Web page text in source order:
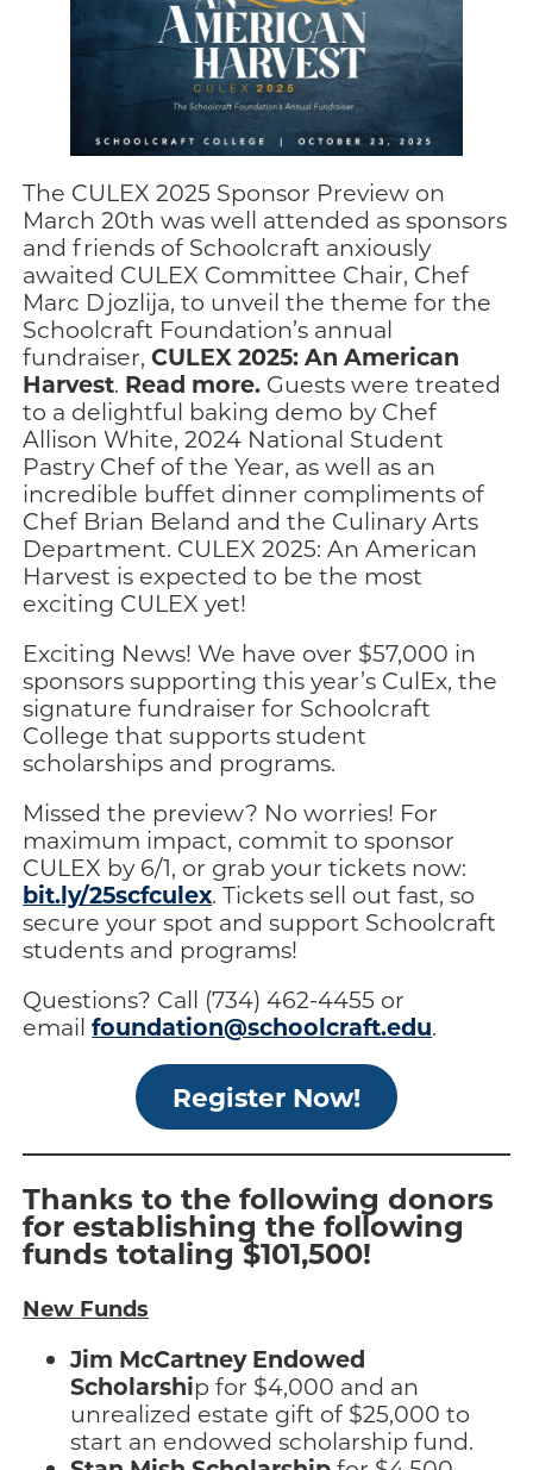
The CULEX 2025 Sponsor Preview on
March 20th was well attended as sponsors
and friends of Schoolcraft anxiously
awaited CULEX Committee Chair, Chef
Marc Djozlija, to unveil the theme for the
Schoolcraft Foundation’s annual
fundraiser,CULEX 2025: An American
Harvest. Read more. Guests were treated
to a delightful baking demo by Chef
Allison White, 2024 National Student
Pastry Chef of the Year, as well as an
incredible buffet dinner compliments of
Chef Brian Beland and the Culinary Arts
Department. CULEX 2025: An American
Harvest is expected to be the most
exciting CULEX yet!
Exciting News! We have over $57,000 in
sponsors supporting this year’s CulEx, the
signature fundraiser for Schoolcraft
College that supports student
scholarships and programs.
Missed the preview? No worries! For
maximum impact, commit to sponsor
CULEX by 6/1, or grab your tickets now:
bit.ly/25scfculex. Tickets sell out fast, so
secure your spot and support Schoolcraft
students and programs!
Questions? Call (734) 462-4455 or
emailfoundation@schoolcraft.edu.
Register Now!
Thanks to the following donors
for establishing the following
funds totaling $101,500!
New Funds
Jim McCartney Endowed
Scholarship for $4,000 and an
unrealized estate gift of $25,000 to
start an endowed scholarship fund.